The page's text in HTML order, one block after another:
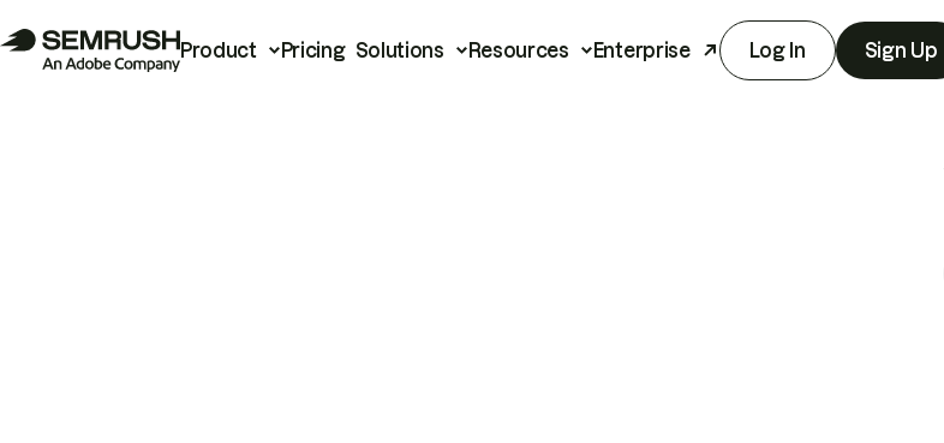
Product Pricing Solutions Resources Enterprise Log In Sign Up